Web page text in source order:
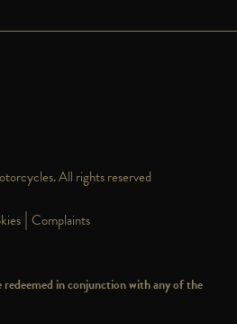
All rights reserved
| Complaints
in conjunction with any of the